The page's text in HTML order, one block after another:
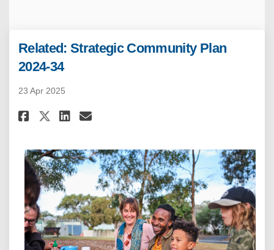
Related: Strategic Community Plan
2024-34
23 Apr 2025
Share Related: Strategic
Share Related: Strategic
Share Related: Strategic
Email Related: